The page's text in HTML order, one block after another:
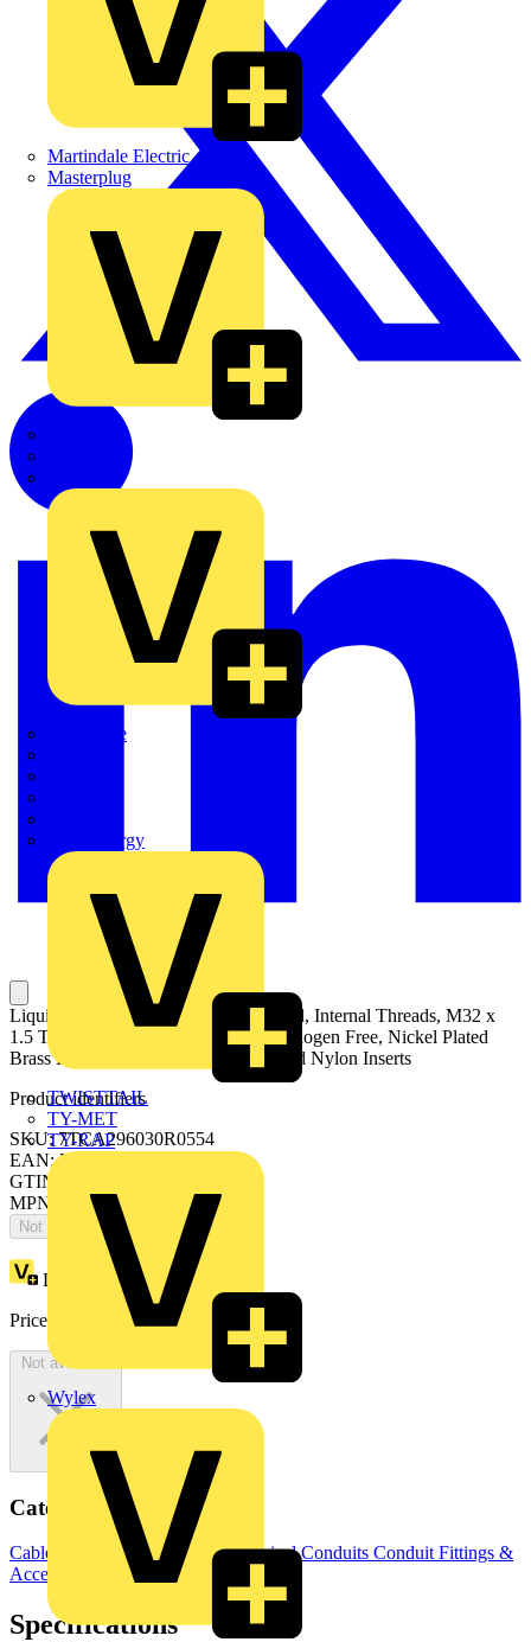
Martindale Electric
Masterplug
Quickwire
Sync Energy
TWISTTAIL
TY-MET
TY-RAP
Wylex
Liquid Tight Straight Fitting with Fixed, Internal Threads, M32 x
1.5 Thread, Self Extinguishing and Halogen Free, Nickel Plated
Brass Body with Co-Polyester Seal and Nylon Inserts
Product identifiers
SKU: 7TCA296030R0554
EAN: 5020963809279
GTIN: 5020963809279
MPN: SPL32/M32/MF
Not available
Loyalty points:
152
Price:
8,267.08 Excl. VAT
Not available
Categories
Cable Management SystemsElectrical Conduits Conduit Fittings &
Accessories
Specifications